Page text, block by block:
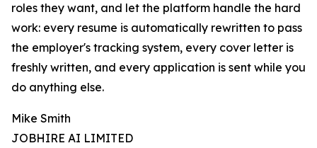
roles they want, and let the platform handle the hard
work: every resume is automatically rewritten to pass
the employer's tracking system, every cover letter is
freshly written, and every application is sent while you
do anything else.
Mike Smith
JOBHIRE AI LIMITED